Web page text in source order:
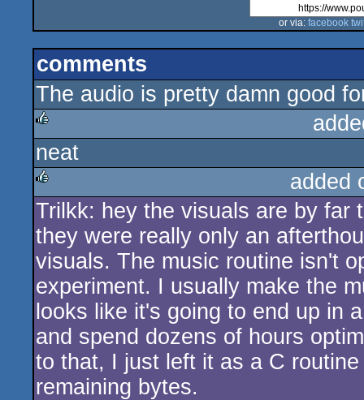
or via: facebook
comments
The audio is pretty damn good
rulez
neat
rulez
added
Trilkk: hey the visuals are by far
they were really only an
visuals. The music routine isn't
experiment. I usually make the
looks like it's going to end up in
and spend dozens of hours
to that, I just left it as a C
remaining bytes.